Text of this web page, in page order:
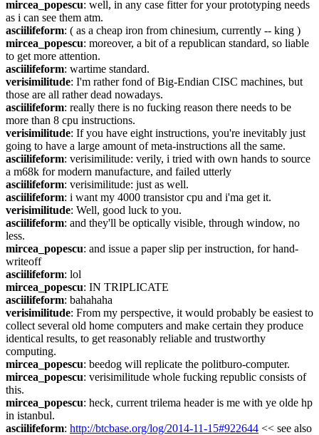
mircea_popescu: well, in any case fitter for your prototyping needs
as i can see them atm.
asciilifeform: ( as a cheap iron from chinesium, currently -- king )
mircea_popescu: moreover, a bit of a republican standard, so liable
to get more attention.
asciilifeform: wartime standard.
verisimilitude: I'm rather fond of Big-Endian CISC machines, but
those are all rather dead nowadays.
asciilifeform: really there is no fucking reason there needs to be
more than 8 cpu instructions.
verisimilitude: If you have eight instructions, you're inevitably just
going to have a large amount of meta-instructions all the same.
asciilifeform: verisimilitude: verily, i tried with own hands to source
a m68k for modern manufacture, and failed utterly
asciilifeform: verisimilitude: just as well.
asciilifeform: i want my 4000 transistor cpu and i'ma get it.
verisimilitude: Well, good luck to you.
asciilifeform: and they'll be optically visible, through window, no
less.
mircea_popescu: and issue a paper slip per instruction, for hand-
writeoff
asciilifeform: lol
mircea_popescu: IN TRIPLICATE
asciilifeform: bahahaha
verisimilitude: From my perspective, it would probably be easiest to
collect several old home computers and make certain they produce
identical results, to get reasonably reliable and trustworthy
computing.
mircea_popescu: beedog will replicate the politburo-computer.
mircea_popescu: verisimilitude whole fucking republic consists of
this.
mircea_popescu: heck, current trilema header is me with ye olde hp
in istanbul.
asciilifeform: http://btcbase.org/log/2014-11-15#922644 << see also